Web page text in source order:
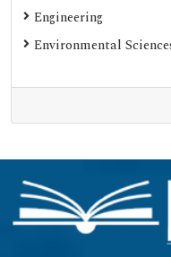
Engineering
Environmental